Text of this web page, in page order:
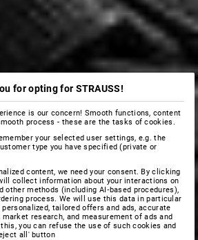
for opting for STRAUSS!
is our concern! Smooth functions, content
process - these are the tasks of cookies.
your selected user settings, e.g. the
type you have specified (private or
content, we need your consent. By clicking
collect information about your interactions on
other methods (including AI‑based procedures),
process. We will use this data in particular
tailored offers and ads, accurate
research, and measurement of ads and
you can refuse the use of such cookies and
all' button